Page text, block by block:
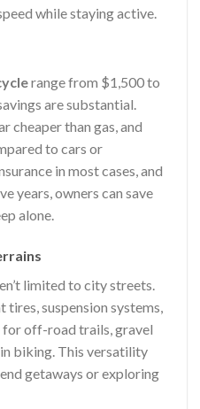
while staying active.
range from $1,500 to
are substantial.
cheaper than gas, and
to cars or
in most cases, and
years, owners can save
alone.
limited to city streets.
suspension systems,
off-road trails, gravel
biking. This versatility
getaways or exploring